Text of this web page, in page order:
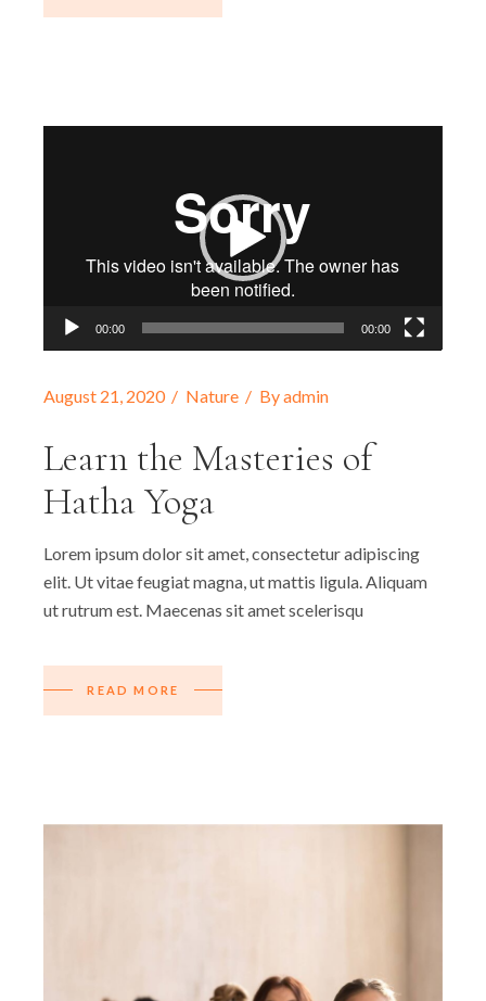
00:00 00:00
August 21, 2020 Nature Byadmin
Learn the Masteries of
Hatha Yoga
Lorem ipsum dolor sit amet, consectetur adipiscing
elit. Ut vitae feugiat magna, ut mattis ligula. Aliquam
ut rutrum est. Maecenas sit amet scelerisqu
READ MORE